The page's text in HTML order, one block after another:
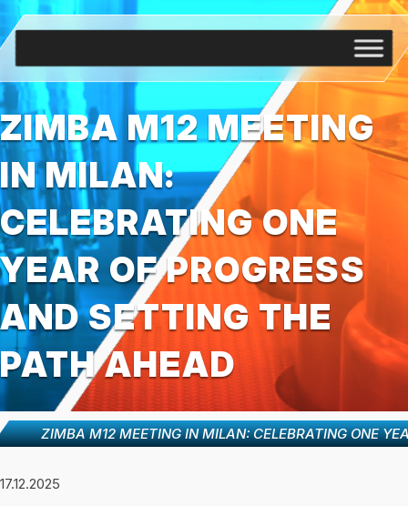
ZIMBA M12 MEETING
IN MILAN:
CELEBRATING ONE
YEAR OF PROGRESS
AND SETTING THE
PATH AHEAD
ZIMBA M12 MEETING IN MILAN: CELEBRATING ONE
17.12.2025